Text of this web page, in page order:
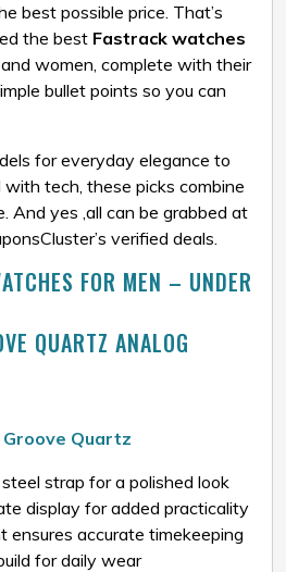
best possible price. That’s
the best Fastrack watches
women, complete with their
bullet points so you can
for everyday elegance to
with tech, these picks combine
And yes ,all can be grabbed at
verified deals.
FOR MEN – UNDER
QUARTZ ANALOG
Quartz
strap for a polished look
display for added practicality
ensures accurate timekeeping
for daily wear